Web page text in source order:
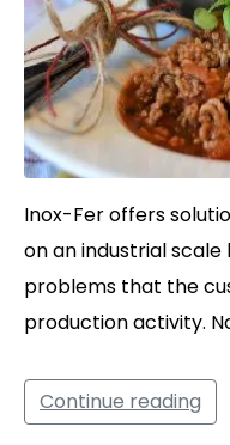
Inox-Fer offers
on an industrial
problems that the
production activity.
Continue reading